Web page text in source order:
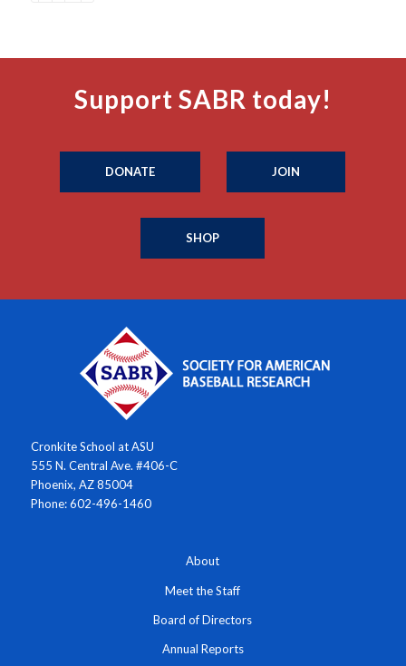
Support SABR today!
DONATE JOIN
SHOP
Cronkite School at ASU
555 N. Central Ave. #406-C
Phoenix, AZ 85004
Phone: 602-496-1460
About
Meet the Staff
Board of Directors
Annual Reports